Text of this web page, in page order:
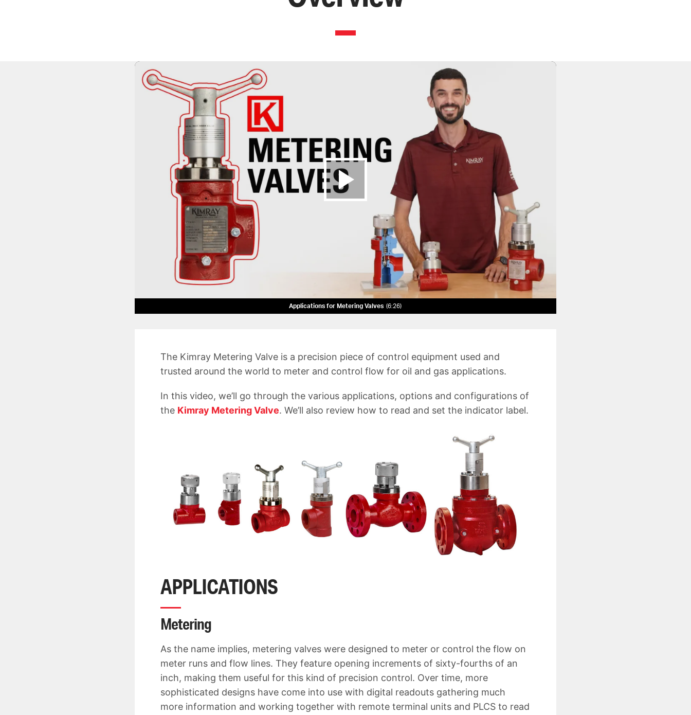
Applications for Metering Valves 6:26
The Kimray Metering Valve is a precision piece of control equipment used and
trusted around the world to meter and control flow for oil and gas applications.
In this video, we’ll go through the various applications, options and configurations of
the Kimray Metering Valve. We’ll also review how to read and set the indicator label.
APPLICATIONS
Metering
As the name implies, metering valves were designed to meter or control the flow on
meter runs and flow lines. They feature opening increments of sixty-fourths of an
inch, making them useful for this kind of precision control. Over time, more
sophisticated designs have come into use with digital readouts gathering much
more information and working together with remote terminal units and PLCS to read